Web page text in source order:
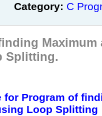
Category: C
Splitting.
for Program of
Loop Splitting